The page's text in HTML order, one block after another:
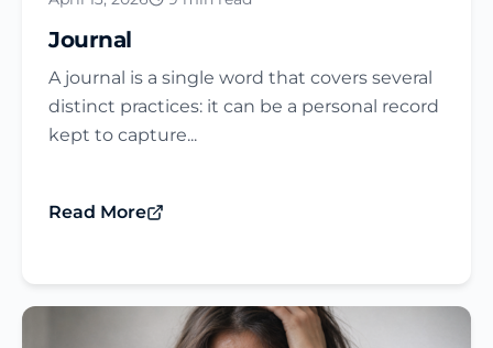
Journal​
A journal is a single word that covers several
distinct practices: it can be a personal record
kept to capture...
Read More